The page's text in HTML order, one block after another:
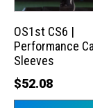
OS1st CS6 |
Performance
Sleeves
$52.08
options
may
be
chosen
on